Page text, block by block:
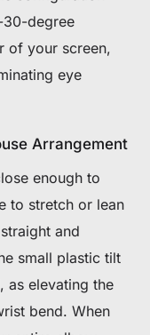
degree
of your screen,
eye
Arrangement
enough to
to stretch or lean
and
small plastic tilt
as elevating the
bend. When